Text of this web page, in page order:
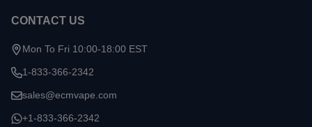
CONTACT US
Mon To Fri 10:00-18:00 EST
1-833-366-2342
sales@ecmvape.com
+1-833-366-2342